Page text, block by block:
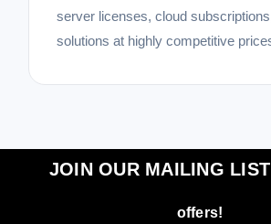
server licenses, cloud
solutions at highly competitive
JOIN OUR MAILING
offers!